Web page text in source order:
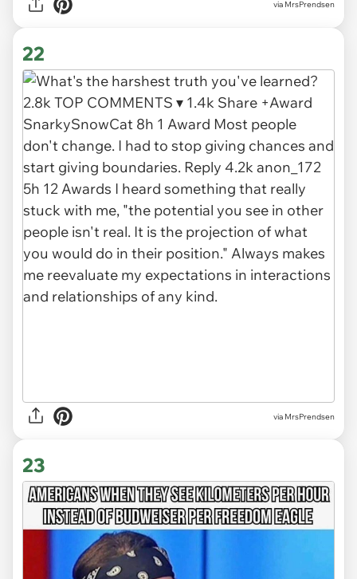
via MrsPrendsen
22
via MrsPrendsen
23